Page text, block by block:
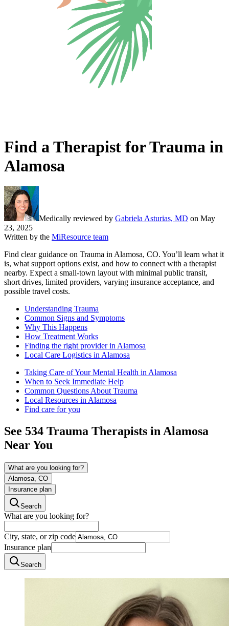
Find a Therapist for Trauma in
Alamosa
Medically reviewed by Gabriela Asturias, MD on May
23, 2025
Written by the MiResource team
Find clear guidance on Trauma in Alamosa, CO. You’ll learn what it
is, what support options exist, and how to connect with a therapist
nearby. Expect a small-town layout with minimal public transit,
short drives, limited providers, varying insurance acceptance, and
possible travel costs.
Understanding Trauma
Common Signs and Symptoms
Why This Happens
How Treatment Works
Finding the right provider in Alamosa
Local Care Logistics in Alamosa
Taking Care of Your Mental Health in Alamosa
When to Seek Immediate Help
Common Questions About Trauma
Local Resources in Alamosa
Find care for you
See 534 Trauma Therapists inAlamosa
Near You
What are you looking for?
Alamosa, CO
Insurance plan
Search
What are you looking for?
City, state, or zip code
Insurance plan
Search